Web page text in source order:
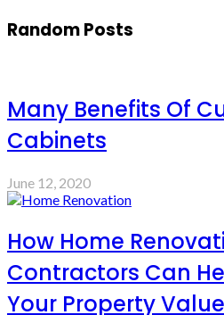
Random Posts
Many Benefits Of
Cabinets
June 12, 2020
How Home
Contractors Can
Your Property Value